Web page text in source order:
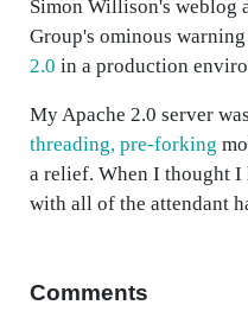
Simon Willison's weblog
Group's ominous
2.0 in a production
My Apache 2.0 server
threading, pre-forking
a relief. When I thought I
with all of the attendant
Comments